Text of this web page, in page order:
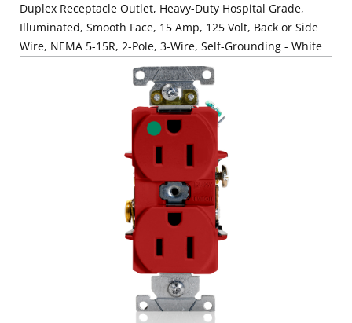
Duplex Receptacle Outlet, Heavy-Duty Hospital Grade,
Illuminated, Smooth Face, 15 Amp, 125 Volt, Back or Side
Wire, NEMA 5-15R, 2-Pole, 3-Wire, Self-Grounding - White